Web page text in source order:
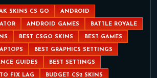
SKINS CS GO ANDROID
ANDROID GAMES BATTLE ROYALE
BEST CSGO SKINS BEST GAMES
BEST GRAPHICS SETTINGS
GUIDES BEST SETTINGS
FIX LAG BUDGET CS2 SKINS